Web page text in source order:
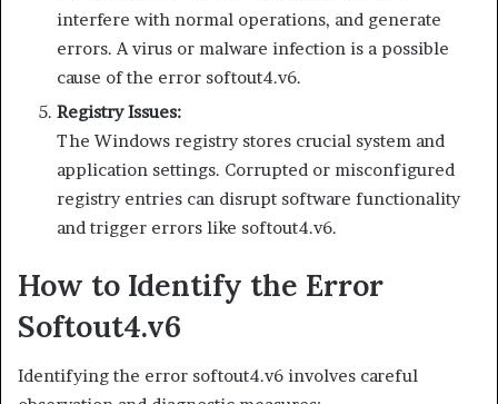
interfere with normal operations, and generate
errors. A virus or malware infection is a possible
cause of the error softout4.v6.
Registry Issues:
The Windows registry stores crucial system and
application settings. Corrupted or misconfigured
registry entries can disrupt software functionality
and trigger errors like softout4.v6.
How to Identify the Error
Softout4.v6
Identifying the error softout4.v6 involves careful